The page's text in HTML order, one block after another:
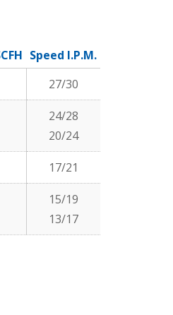
Speed I.P.M.
27/30
24/28
20/24
17/21
15/19
13/17